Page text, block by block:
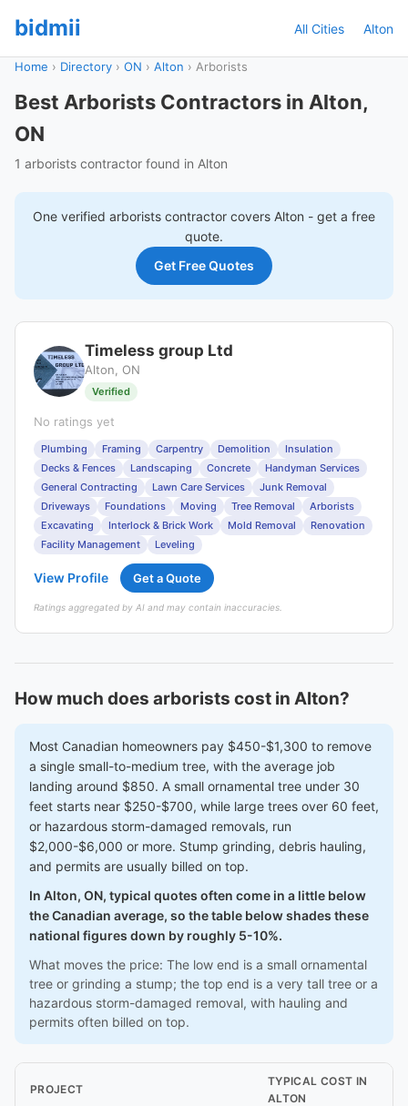
bidmii All Cities Alton
Home › Directory › ON › Alton › Arborists
Best Arborists Contractors in Alton,
ON
1 arborists contractor found in Alton
One verified arborists contractor covers Alton - get a free
quote.
Get Free Quotes
Timeless group Ltd
Alton, ON
Verified
No ratings yet
Plumbing Framing Carpentry Demolition
Insulation
Decks & Fences
Landscaping Concrete
Handyman Services
General Contracting
Lawn Care Services
Junk Removal
Driveways
Foundations Moving Tree Removal
Arborists
Excavating
Interlock & Brick Work Mold Removal
Renovation
Facility Management
Leveling
View Profile Get a Quote
Ratings aggregated by AI and may contain inaccuracies.
How much does arborists cost in Alton?
Most Canadian homeowners pay $450-$1,300 to remove
a single small-to-medium tree, with the average job
landing around $850. A small ornamental tree under 30
feet starts near $250-$700, while large trees over 60 feet,
or hazardous storm-damaged removals, run
$2,000-$6,000 or more. Stump grinding, debris hauling,
and permits are usually billed on top.
In Alton, ON, typical quotes often come in a little below
the Canadian average, so the table below shades these
national figures down by roughly 5-10%.
What moves the price: The low end is a small ornamental
tree or grinding a stump; the top end is a very tall tree or a
hazardous storm-damaged removal, with hauling and
permits often billed on top.
PROJECT
TYPICAL COST IN
ALTON